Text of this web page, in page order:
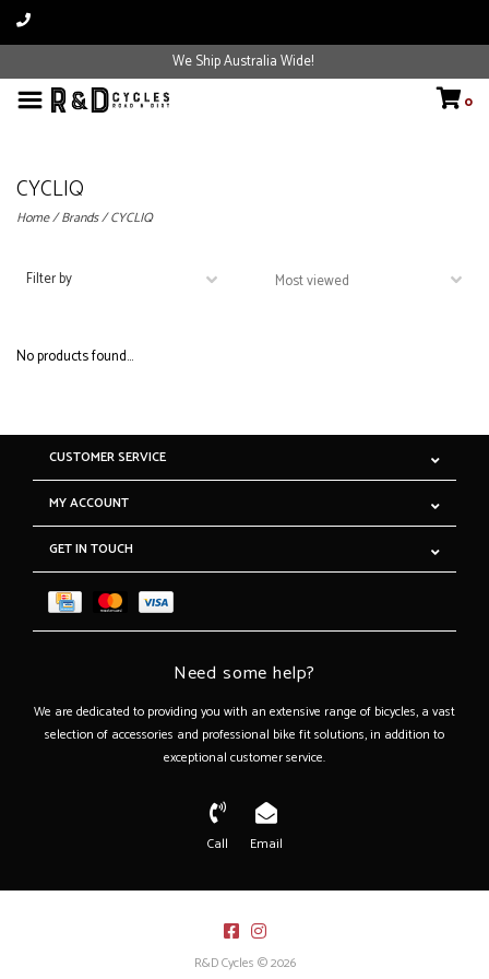
We Ship Australia Wide!
0
CYCLIQ
Home/Brands/CYCLIQ
Filter by
No products found...
CUSTOMER SERVICE
MY ACCOUNT
GET IN TOUCH
Need some help?
We are dedicated to providing you with an extensive range of bicycles, a vast
selection of accessories and professional bike fit solutions, in addition to
exceptional customer service.
Call Email
R&D Cycles © 2026